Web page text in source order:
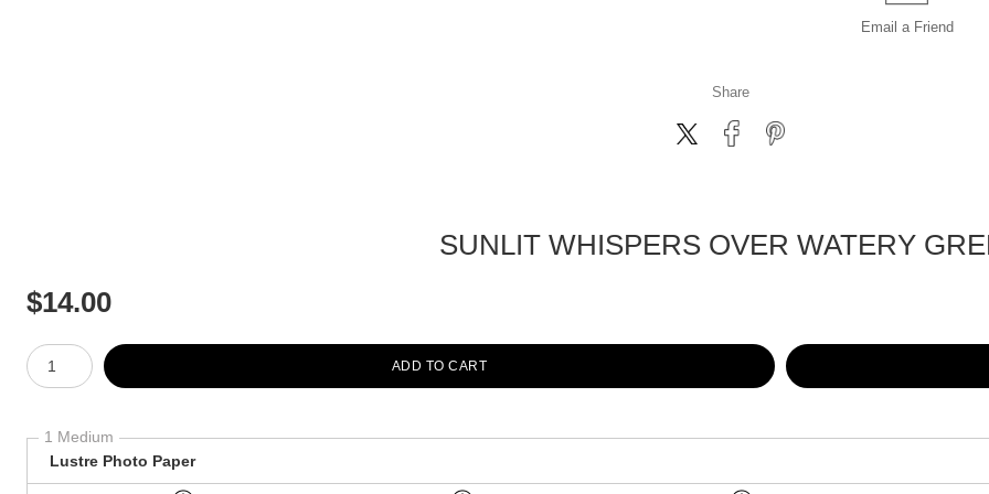
Email a Friend
Share
SUNLIT WHISPERS OVER WATERY
$14.00
Number of product units
ADD TO CART
1 Medium
Lustre Photo Paper